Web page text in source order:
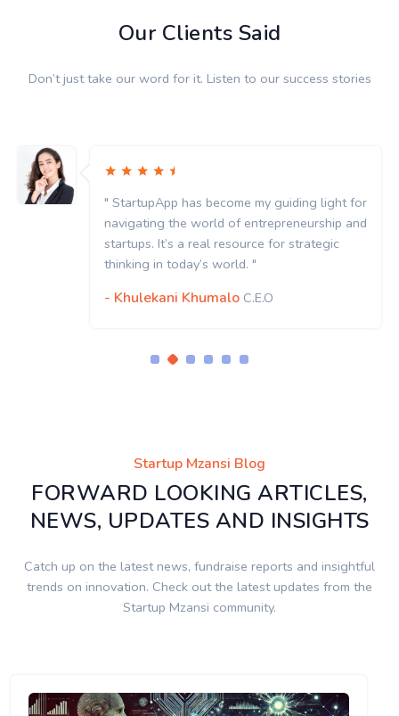
Our Clients Said
Don’t just take our word for it. Listen to our success stories
" StartupApp has become my guiding light for
navigating the world of entrepreneurship and
startups. It’s a real resource for strategic
thinking in today’s world. "
- Khulekani Khumalo C.E.O
Startup Mzansi Blog
FORWARD LOOKING ARTICLES,
NEWS, UPDATES AND INSIGHTS
Catch up on the latest news, fundraise reports and insightful
trends on innovation. Check out the latest updates from the
Startup Mzansi community.